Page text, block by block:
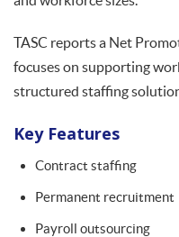
TASC reports a Net
focuses on supporting
structured staffing
Key Features
Contract staffing
Permanent recruitment
Payroll outsourcing